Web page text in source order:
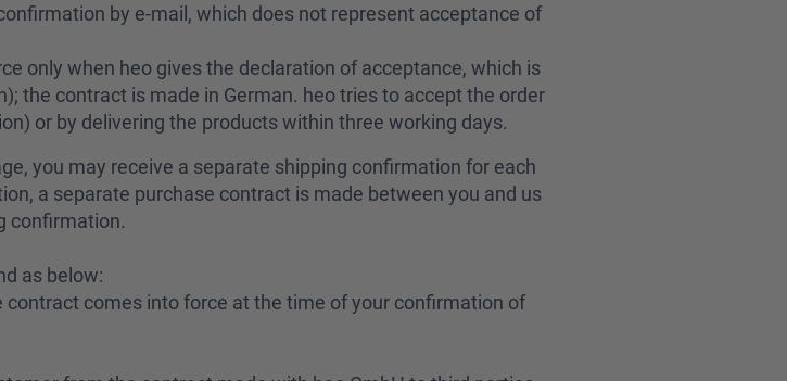
by e-mail, which does not represent acceptance of
only when heo gives the declaration of acceptance, which is
the contract is made in German. heo tries to accept the order
or by delivering the products within three working days.
you may receive a separate shipping confirmation for each
a separate purchase contract is made between you and us
confirmation.
as below:
comes into force at the time of your confirmation of